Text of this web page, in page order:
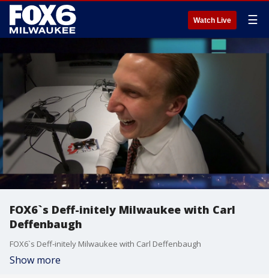
Watch Live ☰
FOX6`s Deff-initely Milwaukee with Carl
Deffenbaugh
FOX6`s Deff-initely Milwaukee with Carl Deffenbaugh
Show more